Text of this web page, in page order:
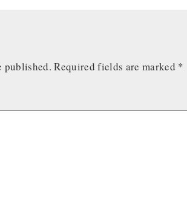
published. Required fields are marked *